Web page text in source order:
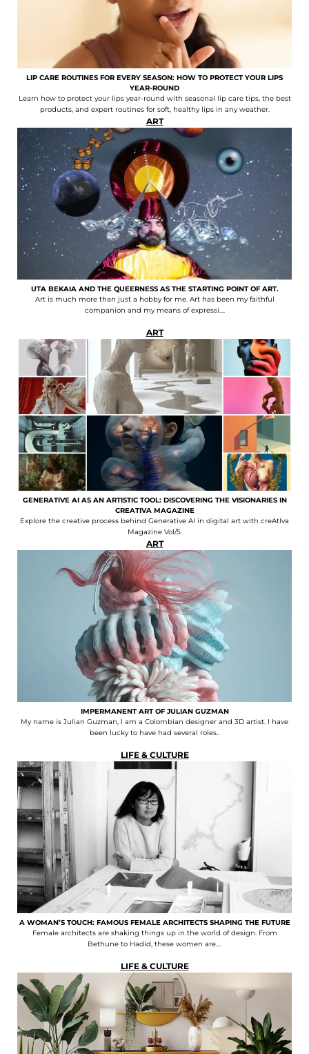
LIP CARE ROUTINES FOR EVERY SEASON: HOW TO PROTECT YOUR LIPS
YEAR-ROUND
Learn how to protect your lips year-round with seasonal lip care tips, the best
products, and expert routines for soft, healthy lips in any weather.
ART
UTA BEKAIA AND THE QUEERNESS AS THE STARTING POINT OF ART.
Art is much more than just a hobby for me. Art has been my faithful
companion and my means of expressi....
ART
GENERATIVE AI AS AN ARTISTIC TOOL: DISCOVERING THE VISIONARIES IN
CREATIVA MAGAZINE
Explore the creative process behind Generative AI in digital art with creAtIva
Magazine Vol/5.
ART
IMPERMANENT ART OF JULIAN GUZMAN
My name is Julian Guzman, I am a Colombian designer and 3D artist. I have
been lucky to have had several roles..
LIFE & CULTURE
A WOMAN’S TOUCH: FAMOUS FEMALE ARCHITECTS SHAPING THE FUTURE
Female architects are shaking things up in the world of design. From
Bethune to Hadid, these women are....
LIFE & CULTURE